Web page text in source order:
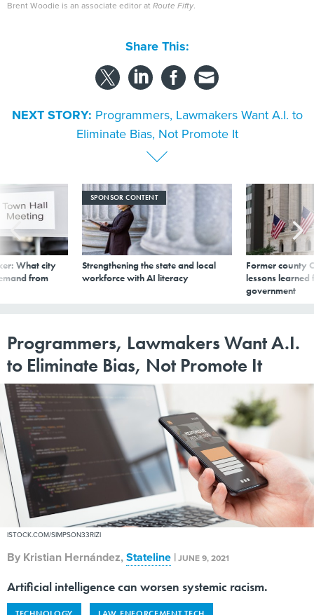
Eliminate Bias, Not Promote It
What city
from
SPONSOR CONTENT
Strengthening the state and local
workforce with AI literacy
Former county
lessons learned
government
to Eliminate Bias, Not Promote It
ISTOCK.COM/SIMPSON33RIZI
ByKristian Hernández
Artificial intelligence can worsen systemic racism.